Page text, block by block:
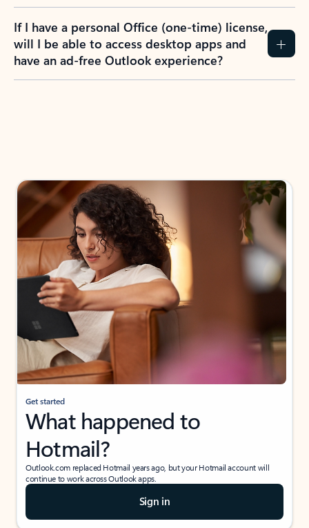
If I have a personal Office (one-time) license,
will I be able to access desktop apps and
have an ad-free Outlook experience?
Get started
What happened to
Hotmail?
Outlook.com replaced Hotmail years ago, but your Hotmail account will
continue to work across Outlook apps.
Sign in